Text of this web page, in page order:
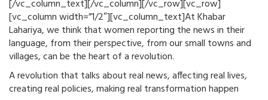
[/vc_column_text][/vc_column][/vc_row][vc_row]
[vc_column width=”1/2″][vc_column_text]At Khabar
Lahariya, we think that women reporting the news in their
language, from their perspective, from our small towns and
villages, can be the heart of a revolution.
A revolution that talks about real news, affecting real lives,
creating real policies, making real transformation happen